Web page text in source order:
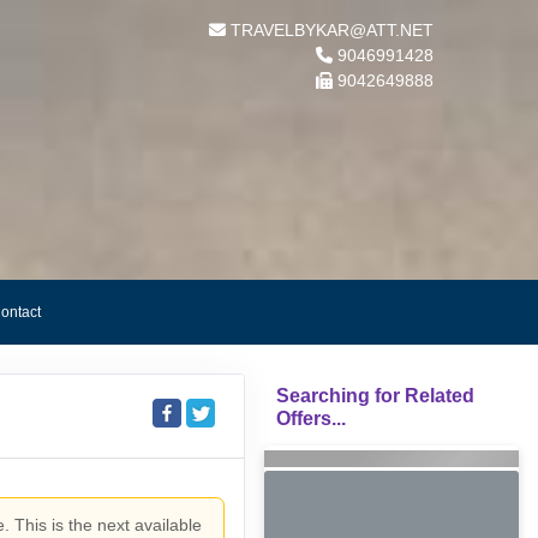
TRAVELBYKAR@ATT.NET
9046991428
9042649888
This is the next available
Searching for Related
Offers...